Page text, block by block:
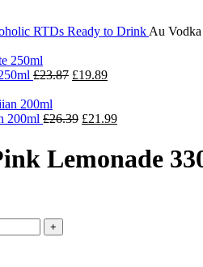
RTDs Ready to Drink Au
£23.87 Original
£23.87.
£19.89Current
£19.89.
200ml £26.39 Original
£26.39.
£21.99Current
£21.99.
Lemonade